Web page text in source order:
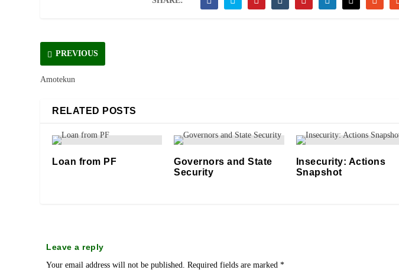
PREVIOUS
Amotekun
RELATED POSTS
Loan from PF
Governors and State
Security
Insecurity: Actions
Snapshot
Leave a reply
Your email address will not be published. Required fields are marked *